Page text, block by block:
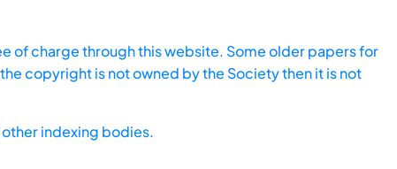
of charge through this website. Some older papers for
copyright is not owned by the Society then it is not
indexing bodies.